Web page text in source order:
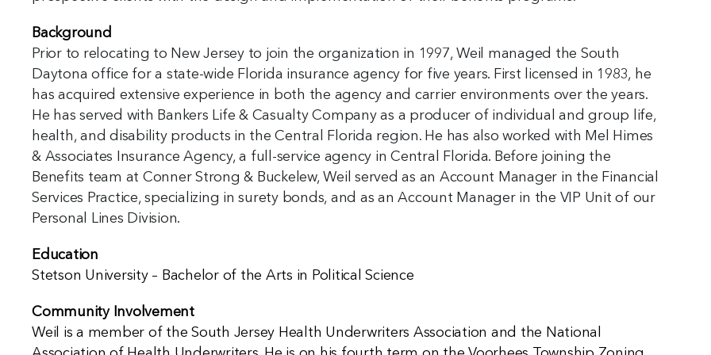
Background
Prior to relocating to New Jersey to join the organization in 1997, Weil managed the South
Daytona office for a state-wide Florida insurance agency for five years. First licensed in 1983, he
has acquired extensive experience in both the agency and carrier environments over the years.
He has served with Bankers Life & Casualty Company as a producer of individual and group life,
health, and disability products in the Central Florida region. He has also worked with Mel Himes
& Associates Insurance Agency, a full-service agency in Central Florida. Before joining the
Benefits team at Conner Strong & Buckelew, Weil served as an Account Manager in the Financial
Services Practice, specializing in surety bonds, and as an Account Manager in the VIP Unit of our
Personal Lines Division.
Education
Stetson University – Bachelor of the Arts in Political Science
Community Involvement
Weil is a member of the South Jersey Health Underwriters Association and the National